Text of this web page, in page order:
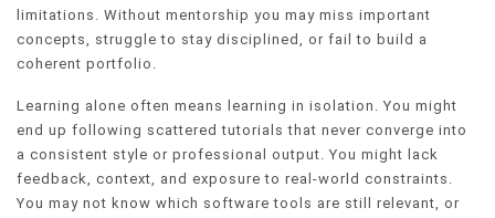
limitations. Without mentorship you may miss important
concepts, struggle to stay disciplined, or fail to build a
coherent portfolio.
Learning alone often means learning in isolation. You might
end up following scattered tutorials that never converge into
a consistent style or professional output. You might lack
feedback, context, and exposure to real-world constraints.
You may not know which software tools are still relevant, or